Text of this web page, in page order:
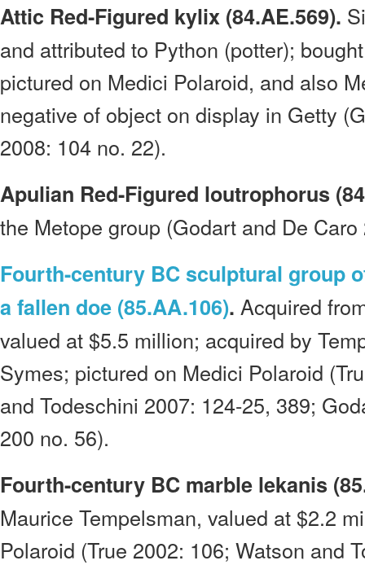
Attic Red-Figured kylix (84.AE.569).
and attributed to Python (potter);
pictured on Medici Polaroid, and also
negative of object on display in Getty
2008: 104 no. 22).
Apulian Red-Figured loutrophorus
the Metope group (Godart and De
Fourth-century BC sculptural group
a fallen doe (85.AA.106). Acquired
valued at $5.5 million; acquired by
Symes; pictured on Medici Polaroid
and Todeschini 2007: 124-25, 389;
200 no. 56).
Fourth-century BC marble lekanis
Maurice Tempelsman, valued at $2.2
Polaroid (True 2002: 106; Watson and